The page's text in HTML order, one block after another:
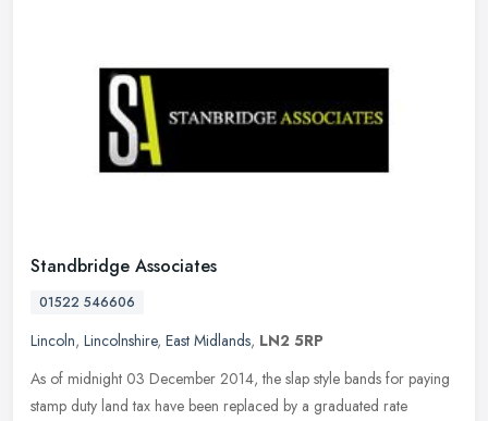
Standbridge Associates
01522 546606
Lincoln, Lincolnshire, East Midlands, LN2 5RP
As of midnight 03 December 2014, the slap style bands for paying
stamp duty land tax have been replaced by a graduated rate